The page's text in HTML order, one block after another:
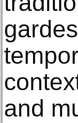
and